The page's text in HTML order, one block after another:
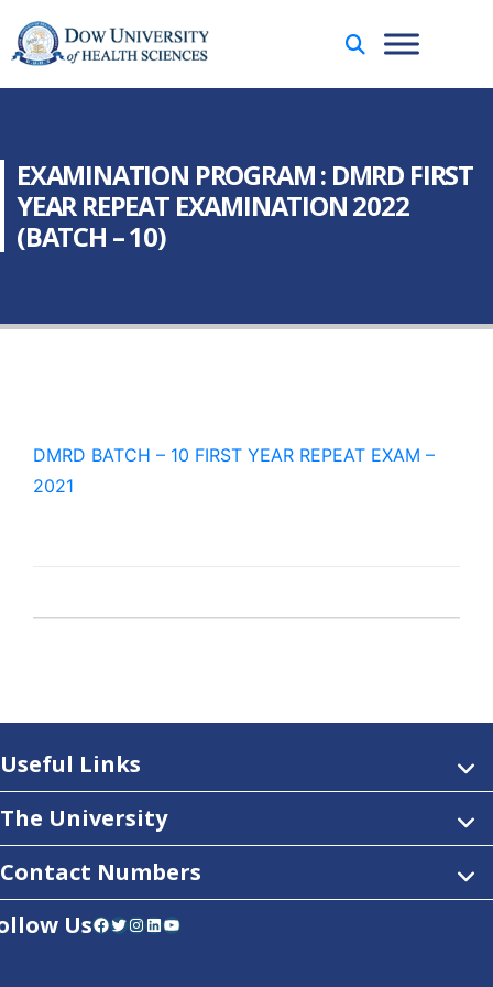
EXAMINATION PROGRAM : DMRD FIRST
YEAR REPEAT EXAMINATION 2022
(BATCH – 10)
DMRD BATCH – 10 FIRST YEAR REPEAT EXAM –
2021
Useful Links
The University
Contact Numbers
UsFacebook Twitter Instagram LinkedIn YouTube